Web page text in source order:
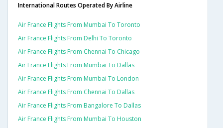
International Routes Operated By Airline
Air France Flights From Mumbai To Toronto
Air France Flights From Delhi To Toronto
Air France Flights From Chennai To Chicago
Air France Flights From Mumbai To Dallas
Air France Flights From Mumbai To London
Air France Flights From Chennai To Dallas
Air France Flights From Bangalore To Dallas
Air France Flights From Mumbai To Houston